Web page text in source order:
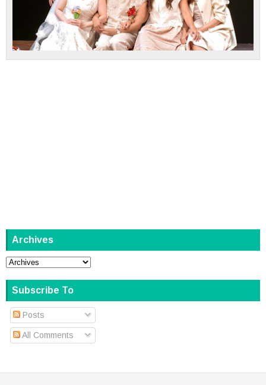
Archives
Subscribe To
Posts
All Comments